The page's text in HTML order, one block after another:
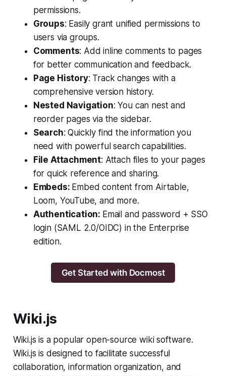
permissions.
Groups: Easily grant unified permissions to
users via groups.
Comments: Add inline comments to pages
for better communication and feedback.
Page History: Track changes with a
comprehensive version history.
Nested Navigation: You can nest and
reorder pages via the sidebar.
Search: Quickly find the information you
need with powerful search capabilities.
File Attachment: Attach files to your pages
for quick reference and sharing.
Embeds: Embed content from Airtable,
Loom, YouTube, and more.
Authentication: Email and password + SSO
login (SAML 2.0/OIDC) in the Enterprise
edition.
Get Started with Docmost
Wiki.js
Wiki.js is a popular open-source wiki software.
Wiki.js is designed to facilitate successful
collaboration, information organization, and